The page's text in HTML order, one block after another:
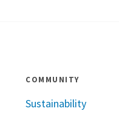
COMMUNITY
Sustainability